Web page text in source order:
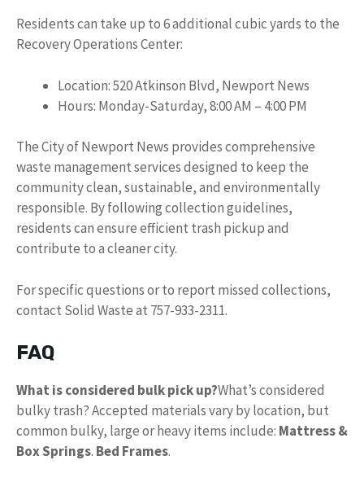
Residents can take up to 6 additional cubic yards to the
Recovery Operations Center:
Location: 520 Atkinson Blvd, Newport News
Hours: Monday-Saturday, 8:00 AM – 4:00 PM
The City of Newport News provides comprehensive
waste management services designed to keep the
community clean, sustainable, and environmentally
responsible. By following collection guidelines,
residents can ensure efficient trash pickup and
contribute to a cleaner city.
For specific questions or to report missed collections,
contact Solid Waste at 757-933-2311.
FAQ
What is considered bulk pick up?What’s considered
bulky trash? Accepted materials vary by location, but
common bulky, large or heavy items include: Mattress &
Box Springs. Bed Frames.